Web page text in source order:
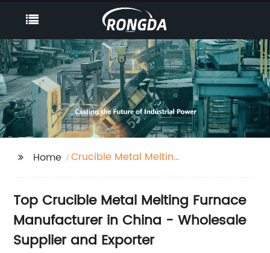
Home
Crucible Metal Melting
Top Crucible Metal Melting Furnace
Manufacturer in China - Wholesale
Supplier and Exporter